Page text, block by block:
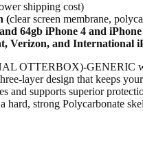
shipping cost)
(clear screen membrane,
64gb iPhone 4 and iPhone
Verizon, and International
OTTERBOX)-GENERIC
layer design that keeps
and supports superior
hard, strong Polycarbonate